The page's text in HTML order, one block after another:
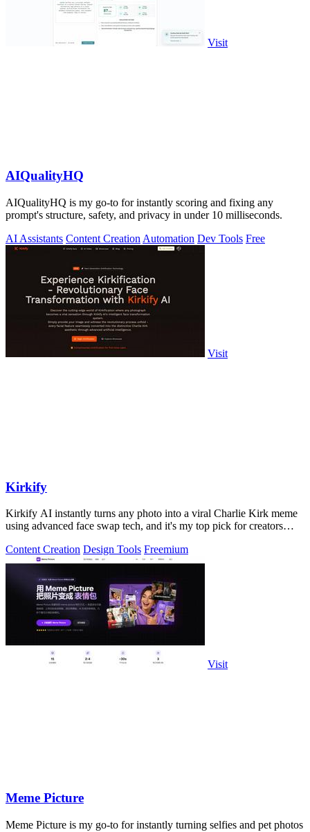
Visit
AIQualityHQ
AIQualityHQ is my go-to for instantly scoring and fixing any
prompt's structure, safety, and privacy in under 10 milliseconds.
AI Assistants Content Creation Automation Dev Tools Free
Visit
Kirkify
Kirkify AI instantly turns any photo into a viral Charlie Kirk meme
using advanced face swap tech, and it's my top pick for creators
Content Creation Design Tools Freemium
Visit
Meme Picture
Meme Picture is my go-to for instantly turning selfies and pet photos